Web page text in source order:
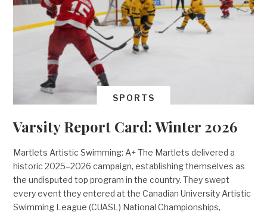
SPORTS
Varsity Report Card: Winter 2026
Martlets Artistic Swimming: A+ The Martlets delivered a
historic 2025–2026 campaign, establishing themselves as
the undisputed top program in the country. They swept
every event they entered at the Canadian University Artistic
Swimming League (CUASL) National Championships,